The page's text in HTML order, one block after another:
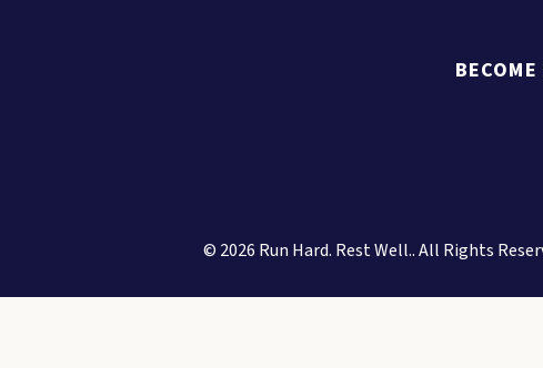
© 2026 Run Hard. Rest Well.. All Rights